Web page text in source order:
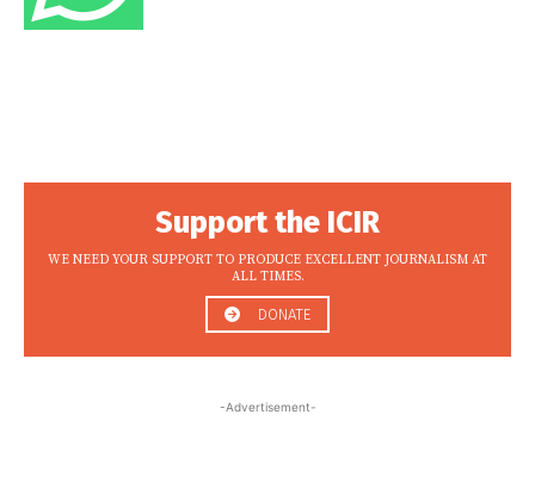
Support the ICIR
WE NEED YOUR SUPPORT TO PRODUCE EXCELLENT JOURNALISM AT
ALL TIMES.
DONATE
-Advertisement-